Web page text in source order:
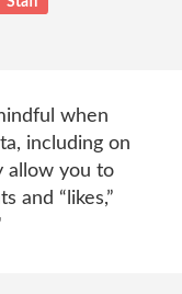
when
including on
allow you to
and “likes,”